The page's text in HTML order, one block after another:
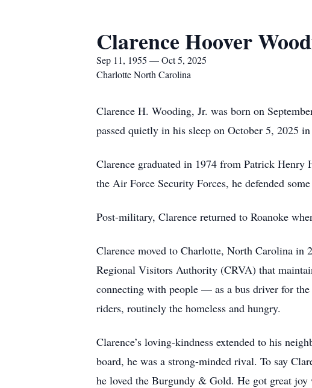
Clarence Hoover
Sep 11, 1955 — Oct 5, 2025
Charlotte North Carolina
Clarence H. Wooding, Jr. was born on
passed quietly in his sleep on October 5, 2025
Clarence graduated in 1974 from Patrick
the Air Force Security Forces, he defended
Post-military, Clarence returned to Roanoke
Clarence moved to Charlotte, North Carolina in
Regional Visitors Authority (CRVA) that
connecting with people — as a bus driver for
riders, routinely the homeless and hungry.
Clarence’s loving-kindness extended to his
board, he was a strong-minded rival. To say
he loved the Burgundy & Gold. He got great